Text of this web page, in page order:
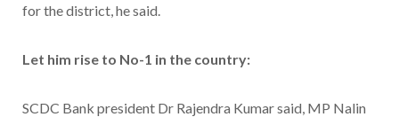
for the district, he said.
Let him rise to No-1 in the country:
SCDC Bank president Dr Rajendra Kumar said, MP Nalin